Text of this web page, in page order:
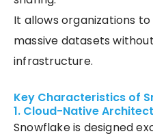
It allows organizations
massive datasets
infrastructure.
Key Characteristics of
1. Cloud-Native
Snowflake is designed